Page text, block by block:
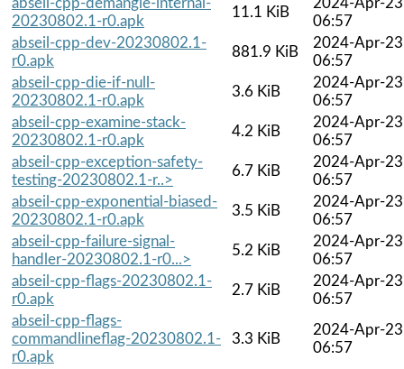
20230802.1-r0.apk
11.1 KiB
06:57
abseil-cpp-dev-20230802.1-
r0.apk
881.9 KiB
2024-Apr-23
06:57
abseil-cpp-die-if-null-
20230802.1-r0.apk
3.6 KiB
2024-Apr-23
06:57
abseil-cpp-examine-stack-
20230802.1-r0.apk
4.2 KiB
2024-Apr-23
06:57
abseil-cpp-exception-safety-
testing-20230802.1-r..>
6.7 KiB
2024-Apr-23
06:57
abseil-cpp-exponential-biased-
20230802.1-r0.apk
3.5 KiB
2024-Apr-23
06:57
abseil-cpp-failure-signal-
handler-20230802.1-r0...>
5.2 KiB
2024-Apr-23
06:57
abseil-cpp-flags-20230802.1-
r0.apk
2.7 KiB
2024-Apr-23
06:57
abseil-cpp-flags-
commandlineflag-20230802.1-
r0.apk
3.3 KiB
2024-Apr-23
06:57